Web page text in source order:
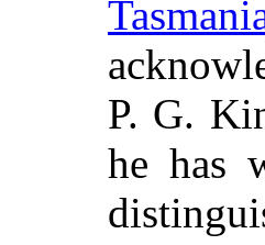
P. G.
he has